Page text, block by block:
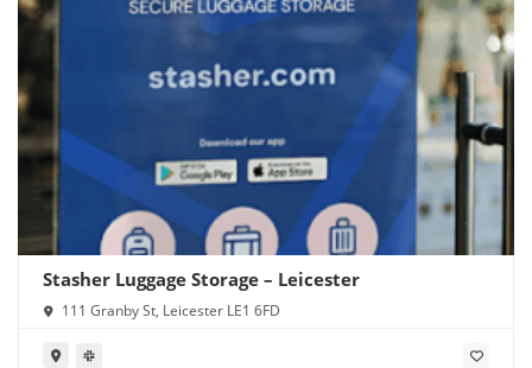
Stasher Luggage Storage – Leicester
111 Granby St, Leicester LE1 6FD